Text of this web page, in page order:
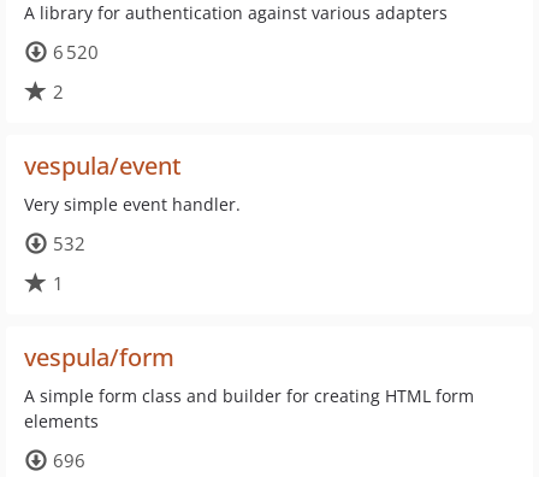
A library for authentication against various adapters
6 520
2
vespula/event
Very simple event handler.
532
1
vespula/form
A simple form class and builder for creating HTML form
elements
696